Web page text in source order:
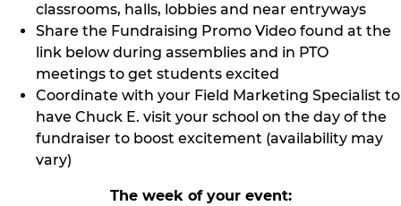
classrooms, halls, lobbies and near entryways
Share the Fundraising Promo Video found at the
link below during assemblies and in PTO
meetings to get students excited
Coordinate with your Field Marketing Specialist to
have Chuck E. visit your school on the day of the
fundraiser to boost excitement (availability may
vary)
The week of your event: